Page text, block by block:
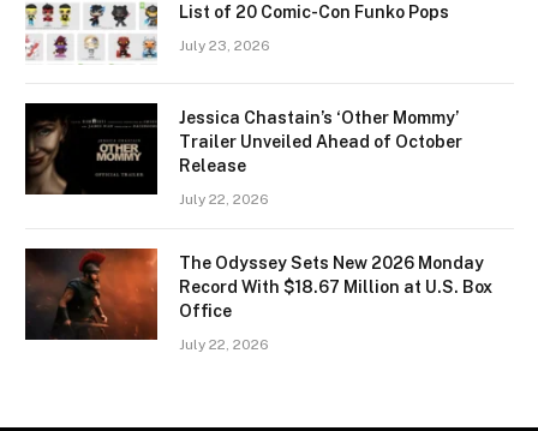
List of 20 Comic-Con Funko Pops
July 23, 2026
Jessica Chastain’s ‘Other Mommy’
Trailer Unveiled Ahead of October
Release
July 22, 2026
The Odyssey Sets New 2026 Monday
Record With $18.67 Million at U.S. Box
Office
July 22, 2026